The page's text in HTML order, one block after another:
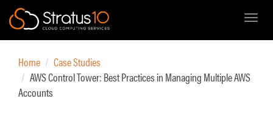
content
Home
Case Studies
AWS Control Tower: Best Practices in Managing Multiple AWS
Accounts